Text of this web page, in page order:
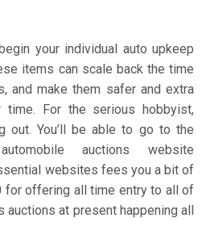
your individual auto upkeep
items can scale back the time
and make them safer and extra
For the serious hobbyist,
out. You’ll be able to go to the
auctions website
websites fees you a bit of
for offering all time entry to all of
at present happening all